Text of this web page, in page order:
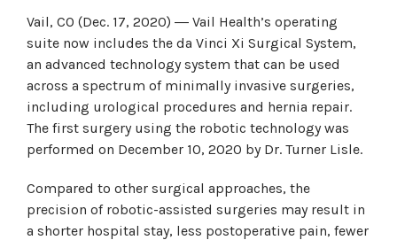
Vail, CO (Dec. 17, 2020) ― Vail Health’s operating
suite now includes the da Vinci Xi Surgical System,
an advanced technology system that can be used
across a spectrum of minimally invasive surgeries,
including urological procedures and hernia repair.
The first surgery using the robotic technology was
performed on December 10, 2020 by Dr. Turner Lisle.
Compared to other surgical approaches, the
precision of robotic-assisted surgeries may result in
a shorter hospital stay, less postoperative pain, fewer